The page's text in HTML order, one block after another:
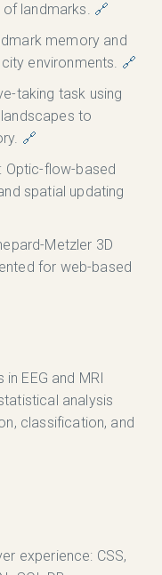
landmarks. 🔗
memory and
environments. 🔗
taking task using
to
🔗
: Optic-flow-based
spatial updating
Metzler 3D
for web-based
EEG and MRI
analysis
classification, and
experience: CSS,